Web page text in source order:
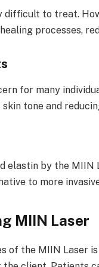
difficult to treat.
processes,
for many
tone and
elastin by the MIIN
to more
MIIN Laser
of the MIIN Laser